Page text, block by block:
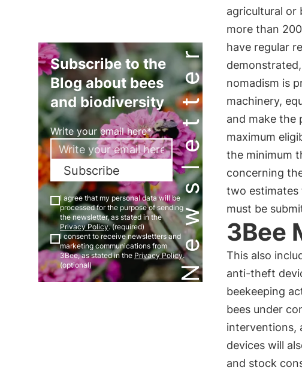
Newsletter
Subscribe to the
Blog about bees
and biodiversity
Write your email here*
Subscribe
I agree that my personal data will be
processed for the purpose of sending
the newsletter, as stated in the
Privacy Policy. (required)
I consent to receive newsletters and
marketing communications from
3Bee, as stated in the Privacy Policy.
(optional)
agricultural or
more than
have regular
nomadism is
machinery,
and make the
maximum
the minimum
concerning
two
must be
3Bee
This also
anti-theft
beekeeping
bees under
interventions,
devices will
and stock